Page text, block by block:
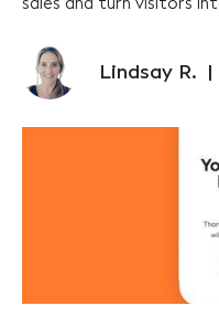
Lindsay R. |